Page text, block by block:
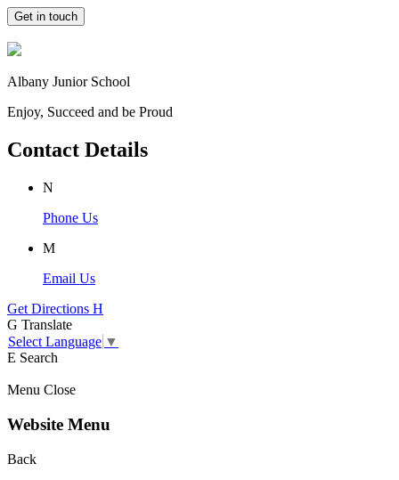
Get in touch
Albany Junior School
Enjoy, Succeed and be Proud
Contact Details
N
Phone Us
M
Email Us
Get Directions H
G Translate
Select Language ▼
E Search
Menu Close
Website Menu
Back